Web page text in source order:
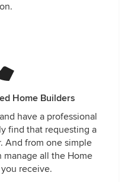
Home Builders
have a professional
find that requesting a
And from one simple
manage all the Home
receive.